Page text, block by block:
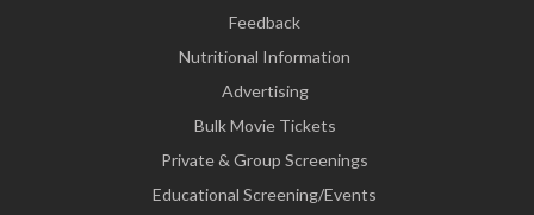
Feedback
Nutritional Information
Advertising
Bulk Movie Tickets
Private & Group Screenings
Educational Screening/Events